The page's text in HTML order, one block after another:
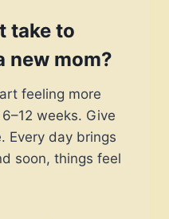
take to
new mom?
feeling more
weeks. Give
Every day brings
soon, things feel